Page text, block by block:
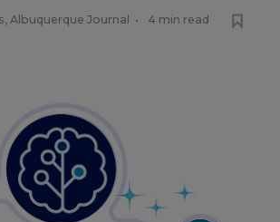
Albuquerque Journal • 4 min read